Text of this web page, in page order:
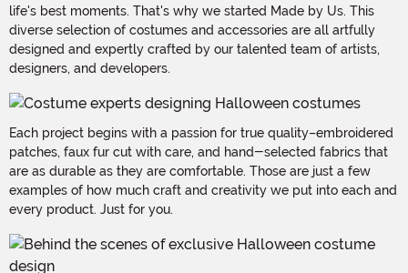
life's best moments. That's why we started Made by Us. This
diverse selection of costumes and accessories are all artfully
designed and expertly crafted by our talented team of artists,
designers, and developers.
Each project begins with a passion for true quality–embroidered
patches, faux fur cut with care, and hand-selected fabrics that
are as durable as they are comfortable. Those are just a few
examples of how much craft and creativity we put into each and
every product. Just for you.